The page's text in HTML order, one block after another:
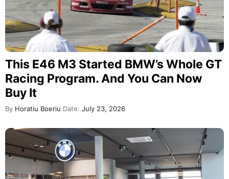
This E46 M3 Started BMW’s Whole GT
Racing Program. And You Can Now
Buy It
By Horatiu Boeriu Date: July 23, 2026